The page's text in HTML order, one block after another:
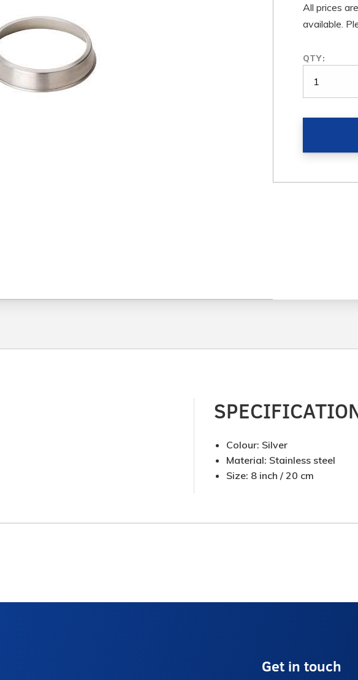
All prices
available.
QTY:
Colour: Silver
Material: Stainless steel
Size: 8 inch / 20 cm
Get in touch